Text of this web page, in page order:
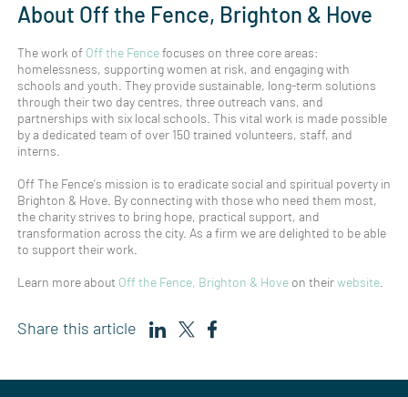
About Off the Fence, Brighton & Hove
The work of Off the Fencefocuses on three core areas:
homelessness, supporting women at risk, and engaging with
schools and youth. They provide sustainable, long-term solutions
through their two day centres, three outreach vans, and
partnerships with six local schools. This vital work is made possible
by a dedicated team of over 150 trained volunteers, staff, and
interns.
Off The Fence's mission is to eradicate social and spiritual poverty in
Brighton & Hove. By connecting with those who need them most,
the charity strives to bring hope, practical support, and
transformation across the city. As a firm we are delighted to be able
to support their work.
Learn more about Off the Fence, Brighton & Hove on theirwebsite
Share this article